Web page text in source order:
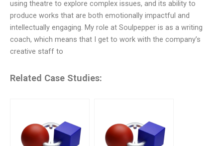
using theatre to explore complex issues, and its ability to
produce works that are both emotionally impactful and
intellectually engaging. My role at Soulpepper is as a writing
coach, which means that I get to work with the company’s
creative staff to
Related Case Studies: